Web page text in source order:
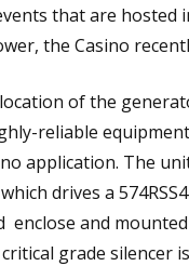
that are hosted
the Casino
of the
reliable
application. The
drives a
enclose and
grade